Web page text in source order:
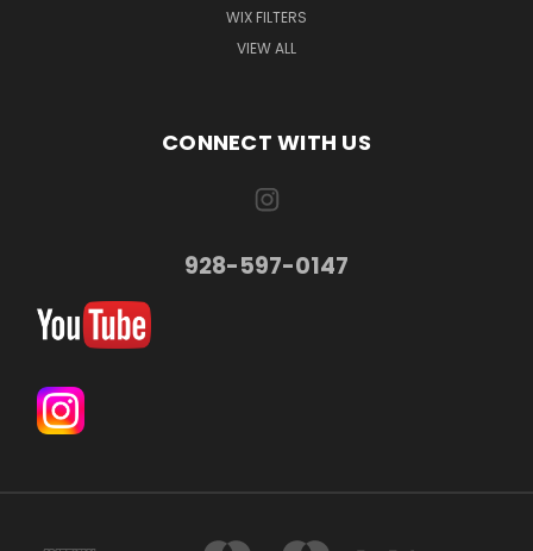
WIX FILTERS
VIEW ALL
CONNECT WITH US
928-597-0147